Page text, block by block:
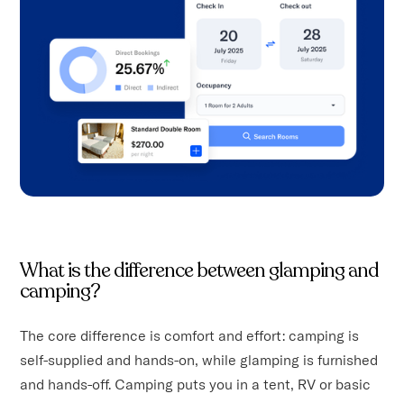
What is the difference between glamping and
camping?
The core difference is comfort and effort: camping is
self-supplied and hands-on, while glamping is furnished
and hands-off. Camping puts you in a tent, RV or basic